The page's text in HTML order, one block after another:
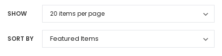
SHOW
SORT BY